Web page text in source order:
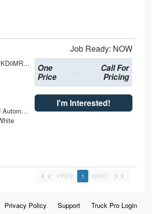
Job Ready: NOW
1GNSCMKD0MR358781
10-Speed Automatic with Overdrive
One
Price
Call For
Pricing
I'm Interested!
PREV 1 NEXT
Privacy Policy Support Truck Pro Login